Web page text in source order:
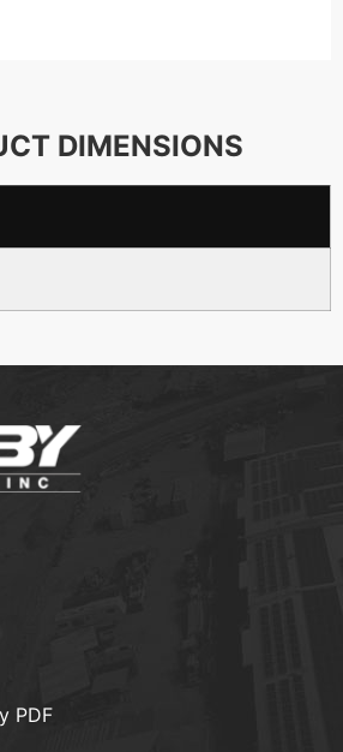
DIMENSIONS
PDF